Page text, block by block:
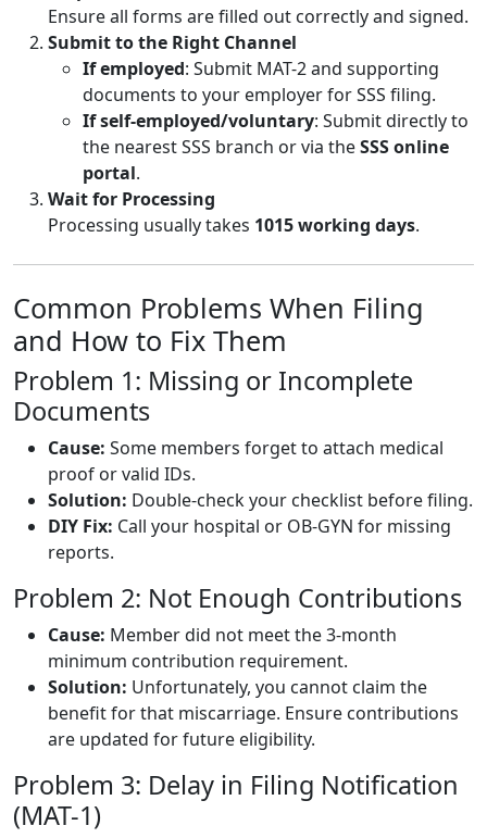
Ensure all forms are filled out correctly and signed.
Submit to the Right Channel
If employed: Submit MAT-2 and supporting
documents to your employer for SSS filing.
If self-employed/voluntary: Submit directly to
the nearest SSS branch or via theSSS online
portal.
Wait for Processing
Processing usually takes 1015 working days.
Common Problems When Filing
and How to Fix Them
Problem 1: Missing or Incomplete
Documents
Cause: Some members forget to attach medical
proof or valid IDs.
Solution: Double-check your checklist before filing.
DIY Fix: Call your hospital or OB-GYN for missing
reports.
Problem 2: Not Enough Contributions
Cause: Member did not meet the 3-month
minimum contribution requirement.
Solution: Unfortunately, you cannot claim the
benefit for that miscarriage. Ensure contributions
are updated for future eligibility.
Problem 3: Delay in Filing Notification
(MAT-1)